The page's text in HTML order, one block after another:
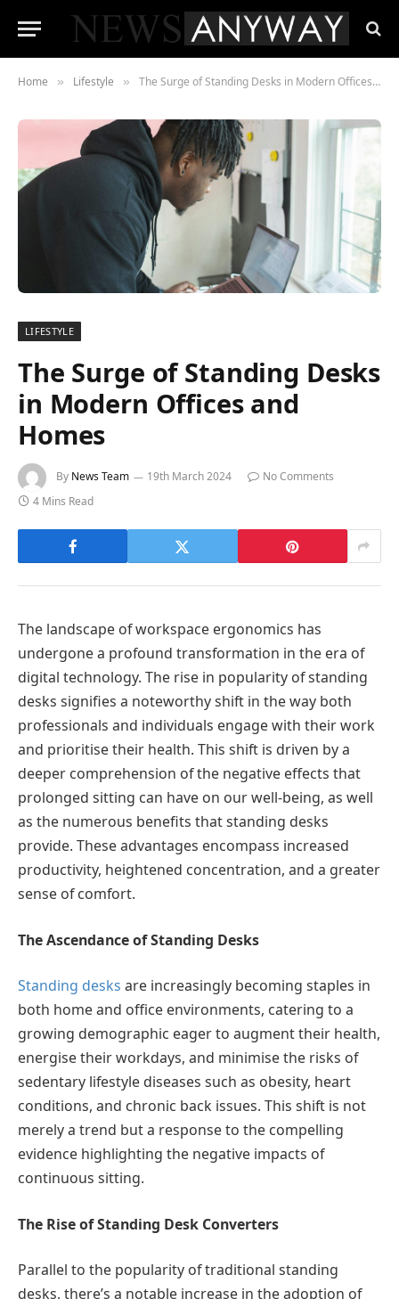
Home » Lifestyle » The Surge of Standing Desks in Modern Offices and Homes
LIFESTYLE
The Surge of Standing Desks
in Modern Offices and
Homes
By News Team 19th March 2024
No Comments
4 Mins Read
The landscape of workspace ergonomics has
undergone a profound transformation in the era of
digital technology. The rise in popularity of standing
desks signifies a noteworthy shift in the way both
professionals and individuals engage with their work
and prioritise their health. This shift is driven by a
deeper comprehension of the negative effects that
prolonged sitting can have on our well-being, as well
as the numerous benefits that standing desks
provide. These advantages encompass increased
productivity, heightened concentration, and a greater
sense of comfort.
The Ascendance of Standing Desks
Standing desks are increasingly becoming staples in
both home and office environments, catering to a
growing demographic eager to augment their health,
energise their workdays, and minimise the risks of
sedentary lifestyle diseases such as obesity, heart
conditions, and chronic back issues. This shift is not
merely a trend but a response to the compelling
evidence highlighting the negative impacts of
continuous sitting.
The Rise of Standing Desk Converters
Parallel to the popularity of traditional standing
desks, there’s a notable increase in the adoption of